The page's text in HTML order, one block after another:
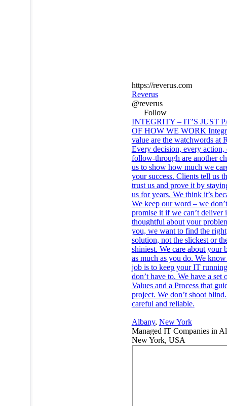
https://reverus.com
Reverus
@reverus
Follow
INTEGRITY – IT’S JUST
OF HOW WE WORK
value are the watchwords at
Every decision, every action,
follow-through are another
us to show how much we
your success. Clients tell us
trust us and prove it by
us for years. We think it’s
We keep our word – we don’t
promise it if we can’t deliver
thoughtful about your
you, we want to find the right
solution, not the slickest or
shiniest. We care about your
as much as you do. We
job is to keep your IT
don’t have to. We have a set
Values and a Process that
project. We don’t shoot blind.
careful and reliable.
Albany, New York
Managed IT Companies in
New York, USA